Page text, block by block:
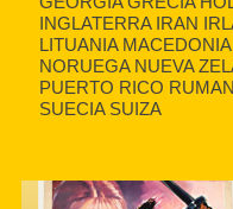
INGLATERRA IRAN
LITUANIA
NORUEGA NUEVA
PUERTO RICO
SUECIA SUIZA